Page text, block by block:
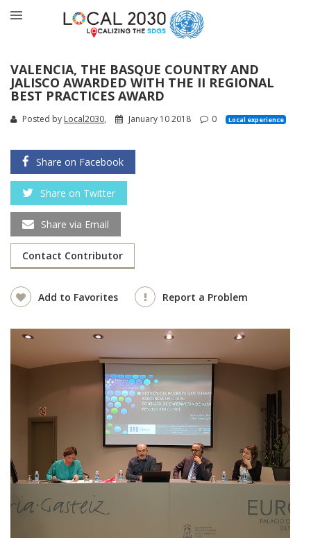
VALENCIA, THE BASQUE COUNTRY AND
JALISCO AWARDED WITH THE II REGIONAL
BEST PRACTICES AWARD
Posted by Local2030, January 10 2018 0 Local experience
Share on Facebook
Share on Twitter
Share via Email
Contact Contributor
Add to Favorites Report a Problem